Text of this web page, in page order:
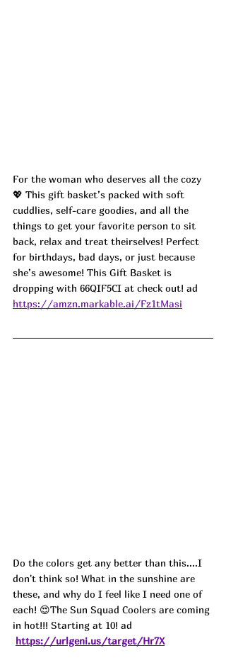
For the woman who deserves all the cozy
💖 This gift basket’s packed with soft
cuddlies, self-care goodies, and all the
things to get your favorite person to sit
back, relax and treat theirselves! Perfect
for birthdays, bad days, or just because
she’s awesome! This Gift Basket is
dropping with 66QIF5CI at check out! ad
https://amzn.markable.ai/Fz1tMasi
Do the colors get any better than this....I
don't think so! What in the sunshine are
these, and why do I feel like I need one of
each! 😍The Sun Squad Coolers are coming
in hot!!! Starting at 10! ad
https://urlgeni.us/target/Hr7X